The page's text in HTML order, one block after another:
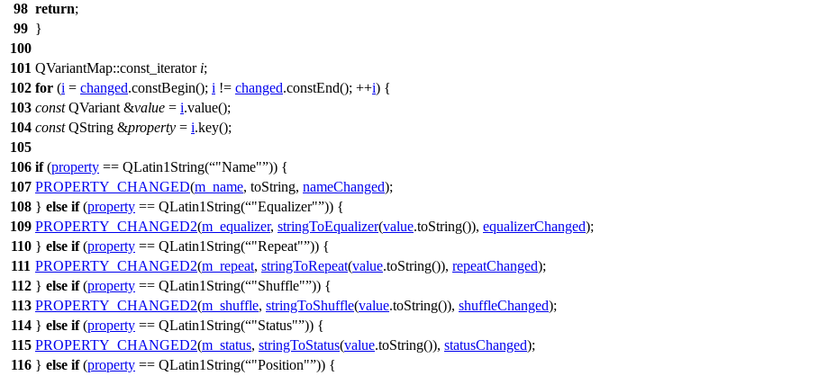
98 return;
99 }
100
101 QVariantMap::const_iterator i;
102 for (i = changed.constBegin(); i != changed.constEnd(); ++i) {
103 const QVariant &value = i.value();
104 const QString &property = i.key();
105
106 if(property == QLatin1String( "Name" )) {
107 PROPERTY_CHANGED(m_name, toString, nameChanged);
108 } else if(property == QLatin1String( "Equalizer" )) {
109 PROPERTY_CHANGED2(m_equalizer, stringToEqualizer(value.toString()), equalizerChanged);
110 } else if(property == QLatin1String( "Repeat" )) {
111 PROPERTY_CHANGED2(m_repeat, stringToRepeat(value.toString()), repeatChanged);
112 } else if(property == QLatin1String( "Shuffle" )) {
113 PROPERTY_CHANGED2(m_shuffle, stringToShuffle(value.toString()), shuffleChanged);
114 } else if(property == QLatin1String( "Status" )) {
115 PROPERTY_CHANGED2(m_status, stringToStatus(value.toString()), statusChanged);
116 } else if(property == QLatin1String( "Position" )) {